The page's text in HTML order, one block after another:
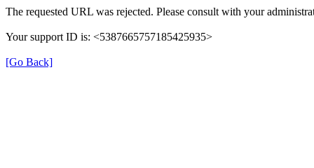
The requested URL was rejected. Please consult with your
Your support ID is: <5387665757185425935>
[Go Back]